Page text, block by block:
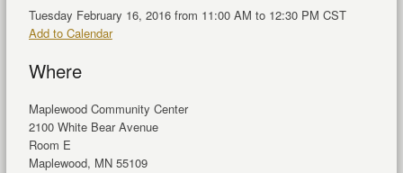
Tuesday February 16, 2016 from 11:00 AM to 12:30 PM CST
Add to Calendar
Where
Maplewood Community Center
2100 White Bear Avenue
Room E
Maplewood, MN 55109